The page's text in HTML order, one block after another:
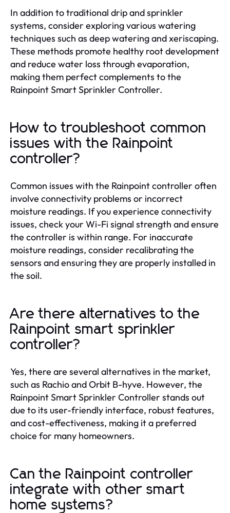
In addition to traditional drip and sprinkler
systems, consider exploring various watering
techniques such as deep watering and xeriscaping.
These methods promote healthy root development
and reduce water loss through evaporation,
making them perfect complements to the
Rainpoint Smart Sprinkler Controller.
How to troubleshoot common
issues with the Rainpoint
controller?
Common issues with the Rainpoint controller often
involve connectivity problems or incorrect
moisture readings. If you experience connectivity
issues, check your Wi-Fi signal strength and ensure
the controller is within range. For inaccurate
moisture readings, consider recalibrating the
sensors and ensuring they are properly installed in
the soil.
Are there alternatives to the
Rainpoint smart sprinkler
controller?
Yes, there are several alternatives in the market,
such as Rachio and Orbit B-hyve. However, the
Rainpoint Smart Sprinkler Controller stands out
due to its user-friendly interface, robust features,
and cost-effectiveness, making it a preferred
choice for many homeowners.
Can the Rainpoint controller
integrate with other smart
home systems?